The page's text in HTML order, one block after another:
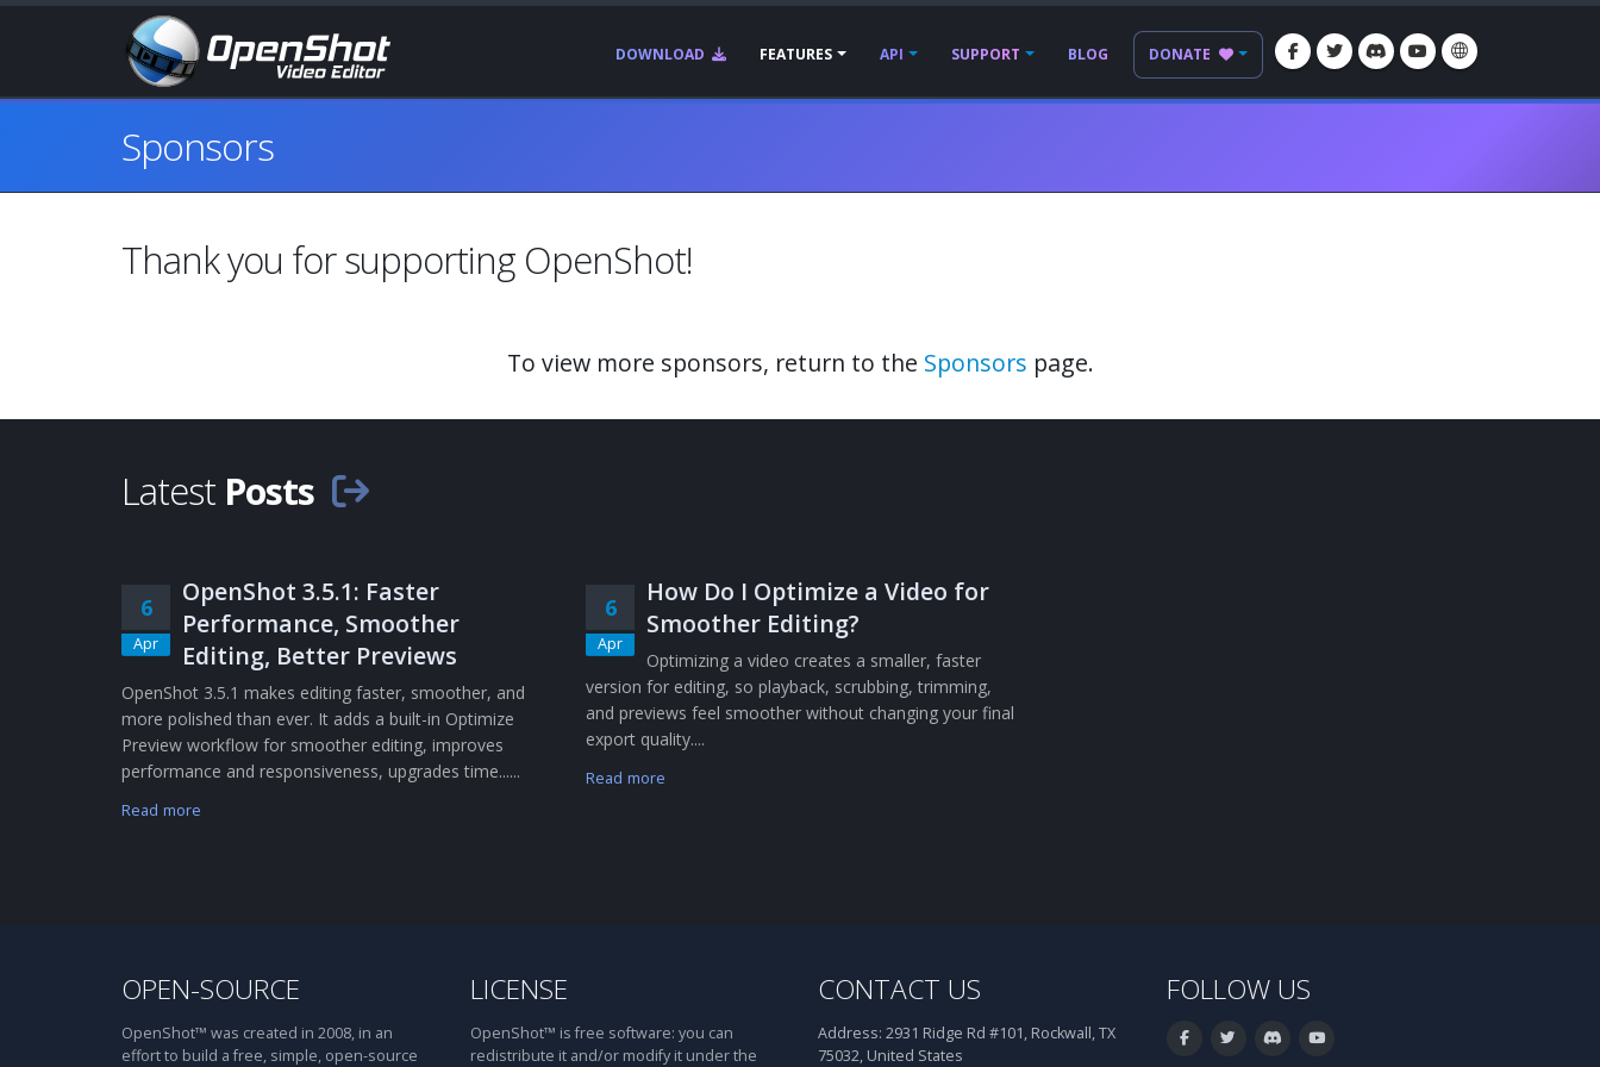
DOWNLOAD FEATURES API SUPPORT BLOG DONATE
Sponsors
Thank you for supporting OpenShot!
To view more sponsors, return to the Sponsors page.
Latest Posts
6
Apr
OpenShot 3.5.1: Faster
Performance, Smoother
Editing, Better Previews
OpenShot 3.5.1 makes editing faster, smoother, and
more polished than ever. It adds a built-in Optimize
Preview workflow for smoother editing, improves
performance and responsiveness, upgrades time......
Read more
6
Apr
How Do I Optimize a Video for
Smoother Editing?
Optimizing a video creates a smaller, faster
version for editing, so playback, scrubbing, trimming,
and previews feel smoother without changing your final
export quality....
Read more
OPEN-SOURCE
OpenShot™ was created in 2008, in an
effort to build a free, simple, open-source
LICENSE
OpenShot™ is free software: you can
redistribute it and/or modify it under the
CONTACT US
Address: 2931 Ridge Rd #101, Rockwall, TX
75032, United States
FOLLOW US